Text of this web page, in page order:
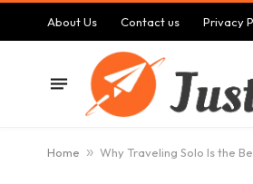
About Us Contact us Privacy
Home » Why Traveling Solo Is the